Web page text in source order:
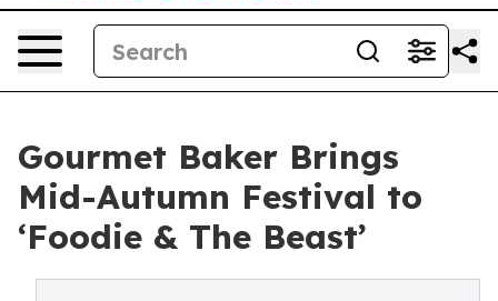
Gourmet Baker Brings
Mid-Autumn Festival to
‘Foodie & The Beast’